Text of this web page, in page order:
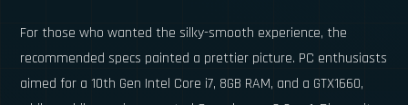
For those who wanted the silky-smooth experience, the
recommended specs painted a prettier picture. PC enthusiasts
aimed for a 10th Gen Intel Core i7, 8GB RAM, and a GTX1660,